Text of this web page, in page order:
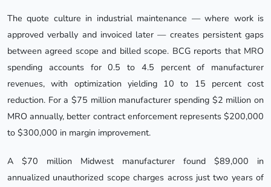
The quote culture in industrial maintenance — where work is
approved verbally and invoiced later — creates persistent gaps
between agreed scope and billed scope. BCG reports that MRO
spending accounts for 0.5 to 4.5 percent of manufacturer
revenues, with optimization yielding 10 to 15 percent cost
reduction. For a $75 million manufacturer spending $2 million on
MRO annually, better contract enforcement represents $200,000
to $300,000 in margin improvement.
A $70 million Midwest manufacturer found $89,000 in
annualized unauthorized scope charges across just two years of